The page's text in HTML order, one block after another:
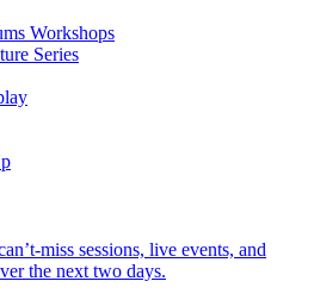
Workshops
Series
miss sessions, live events, and
the next two days.